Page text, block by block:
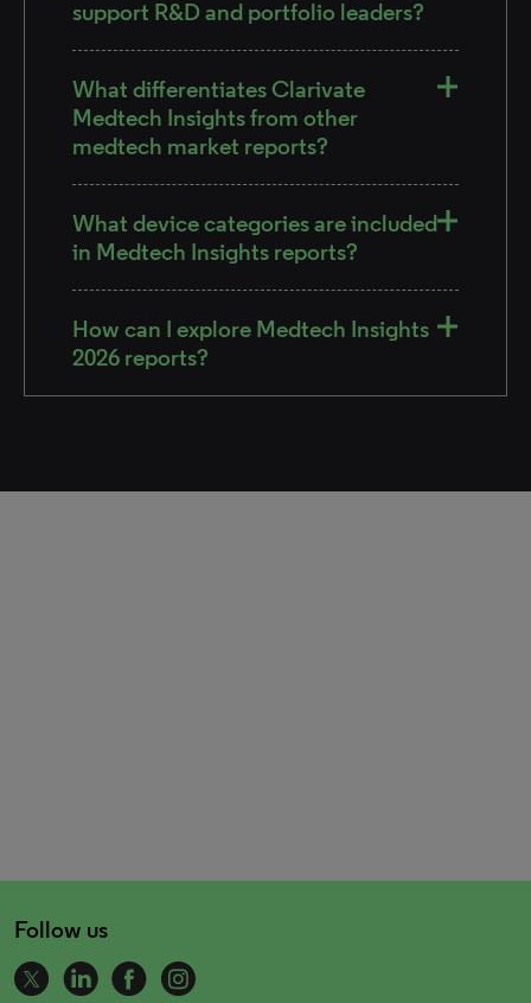
support R&D and portfolio leaders?
What differentiates Clarivate
Medtech Insights from other
medtech market reports?
What device categories are included
in Medtech Insights reports?
How can I explore Medtech Insights
2026 reports?
Follow us